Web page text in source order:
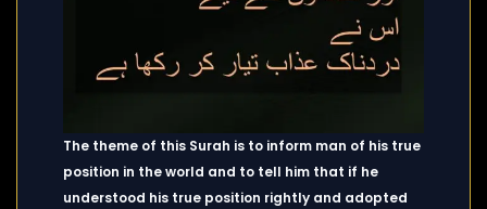
The theme of this Surah is to inform man of his true
position in the world and to tell him that if he
understood his true position rightly and adopted